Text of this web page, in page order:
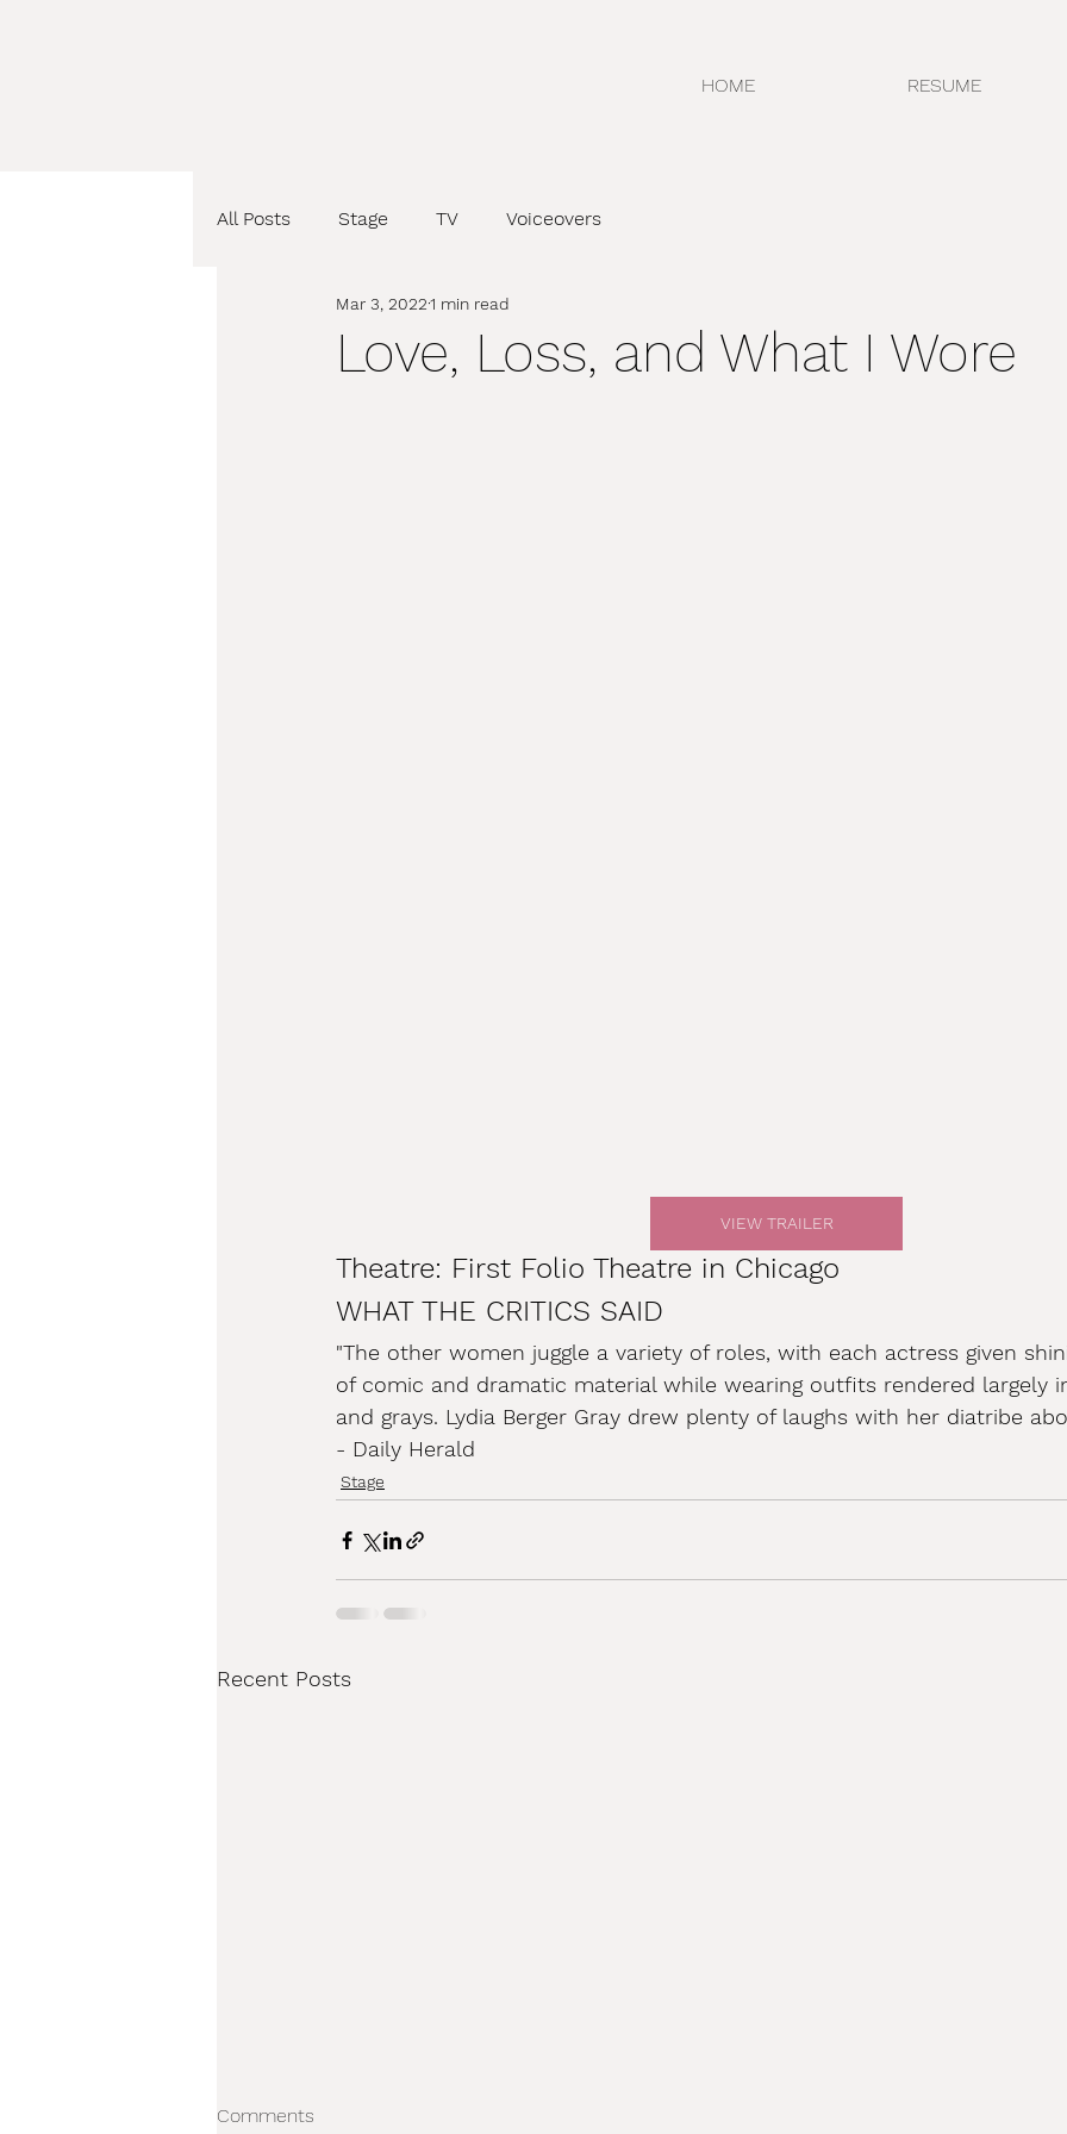
HOME RESUME
All Posts Stage TV Voiceovers
Love, Loss, and What I Wore
Mar 3, 20221 min read
VIEW TRAILER
Theatre: First Folio Theatre in Chicago
WHAT THE CRITICS SAID
"The other women juggle a variety of roles, with each actress given
of comic and dramatic material while wearing outfits rendered largely
and grays. Lydia Berger Gray drew plenty of laughs with her diatribe
- Daily Herald
Stage
Recent Posts
Comments